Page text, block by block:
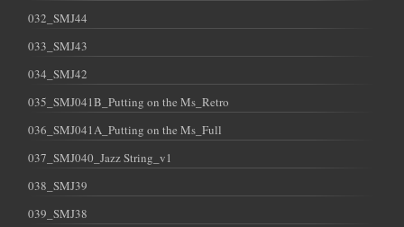
032_SMJ44
033_SMJ43
034_SMJ42
035_SMJ041B_Putting on the Ms_Retro
036_SMJ041A_Putting on the Ms_Full
037_SMJ040_Jazz String_v1
038_SMJ39
039_SMJ38